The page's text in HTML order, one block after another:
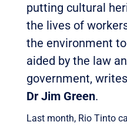
putting cultural
the lives of
the environment to
aided by the law
government, writes
Dr Jim Green.
Last month, Rio Tinto